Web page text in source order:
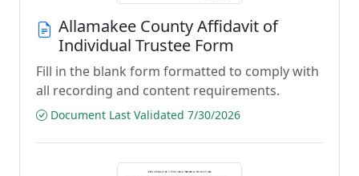
Allamakee County Affidavit of
Individual Trustee Form
Fill in the blank form formatted to comply with
all recording and content requirements.
Document Last Validated 7/30/2026